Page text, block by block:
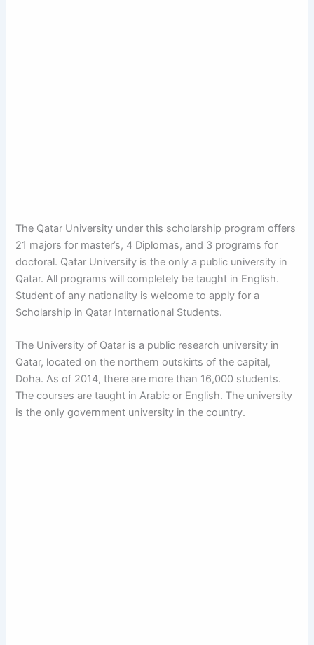
The Qatar University under this scholarship program offers
21 majors for master’s, 4 Diplomas, and 3 programs for
doctoral. Qatar University is the only a public university in
Qatar. All programs will completely be taught in English.
Student of any nationality is welcome to apply for a
Scholarship in Qatar International Students.
The University of Qatar is a public research university in
Qatar, located on the northern outskirts of the capital,
Doha. As of 2014, there are more than 16,000 students.
The courses are taught in Arabic or English. The university
is the only government university in the country.